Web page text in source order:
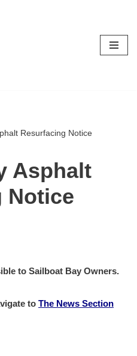
Resurfacing Notice
Asphalt
Notice
to Sailboat Bay Owners.
to The News Section